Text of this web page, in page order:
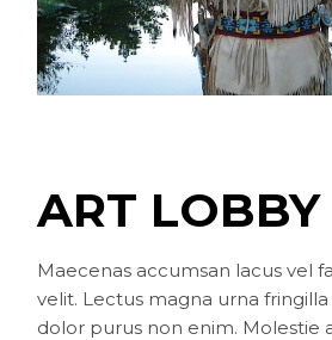
ART LOBBY
Maecenas accumsan lacus vel
velit. Lectus magna urna
dolor purus non enim. Molestie